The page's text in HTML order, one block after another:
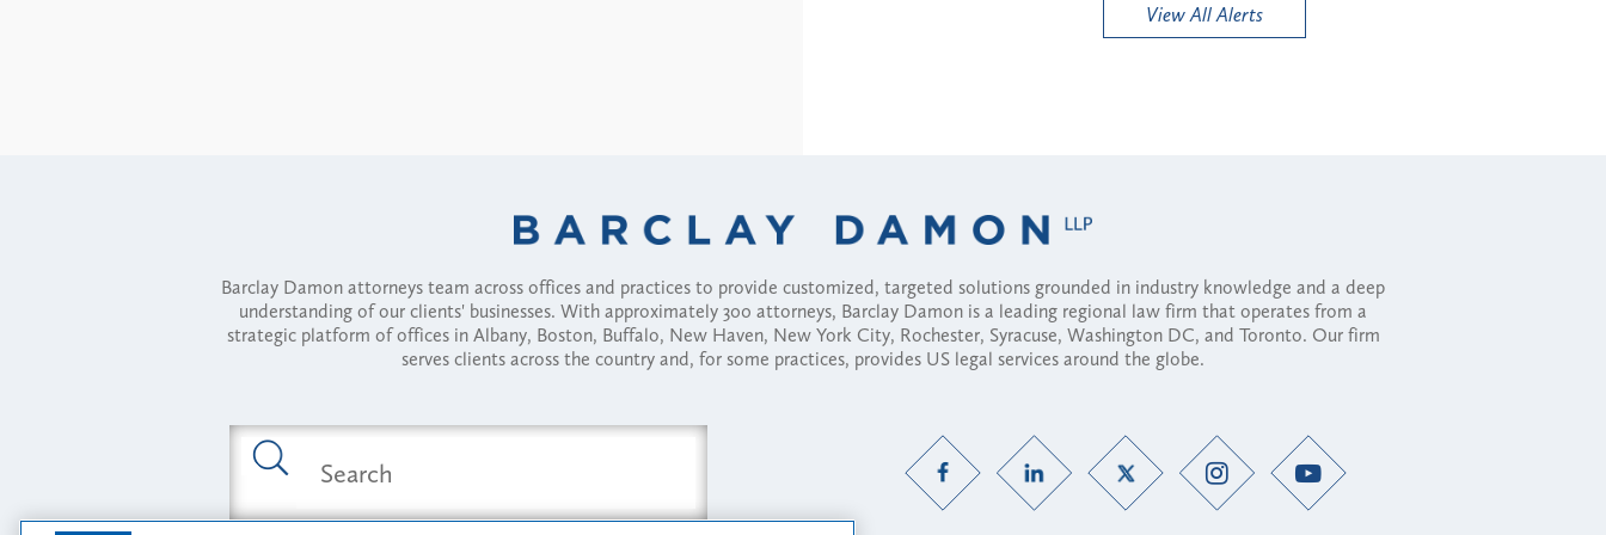
View All Alerts
Barclay Damon attorneys team across offices and practices to provide customized, targeted solutions grounded in industry knowledge and a deep
understanding of our clients' businesses. With approximately 300 attorneys, Barclay Damon is a leading regional law firm that operates from a
strategic platform of offices in Albany, Boston, Buffalo, New Haven, New York City, Rochester, Syracuse, Washington DC, and Toronto. Our firm
serves clients across the country and, for some practices, provides US legal services around the globe.